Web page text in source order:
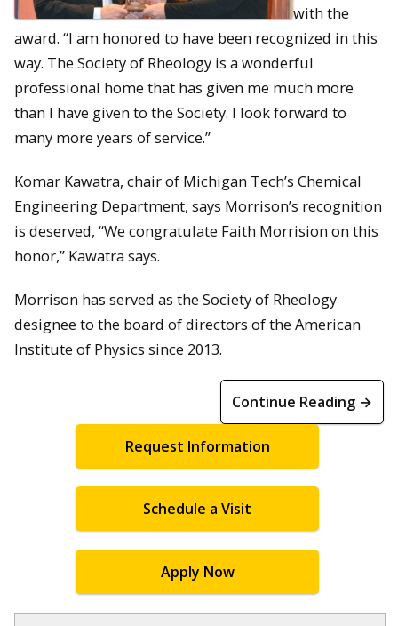
with the
award. “I am honored to have been recognized in this
way. The Society of Rheology is a wonderful
professional home that has given me much more
than I have given to the Society. I look forward to
many more years of service.”
Komar Kawatra, chair of Michigan Tech’s Chemical
Engineering Department, says Morrison’s recognition
is deserved, “We congratulate Faith Morrision on this
honor,” Kawatra says.
Morrison has served as the Society of Rheology
designee to the board of directors of the American
Institute of Physics since 2013.
Continue Reading →
Request Information
Schedule a Visit
Apply Now